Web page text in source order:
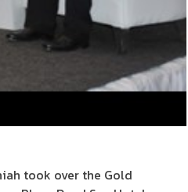
took over the Gold